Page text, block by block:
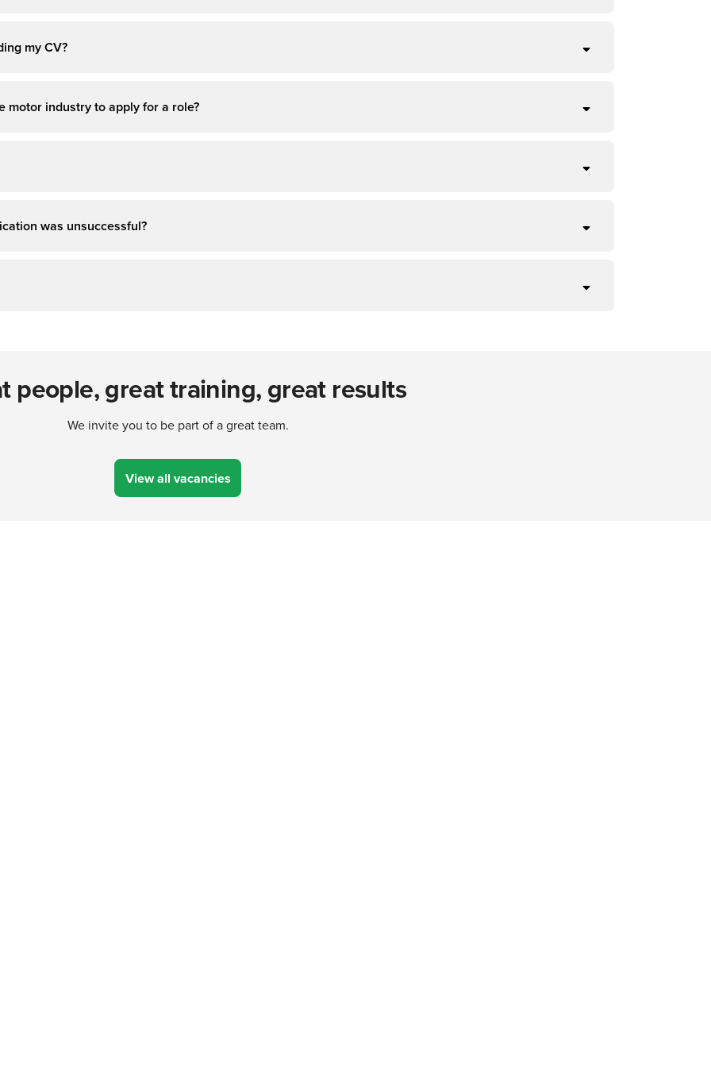
my CV?
motor industry to apply for a role?
was unsuccessful?
people, great training, great results
We invite you to be part of a great team.
View all vacancies